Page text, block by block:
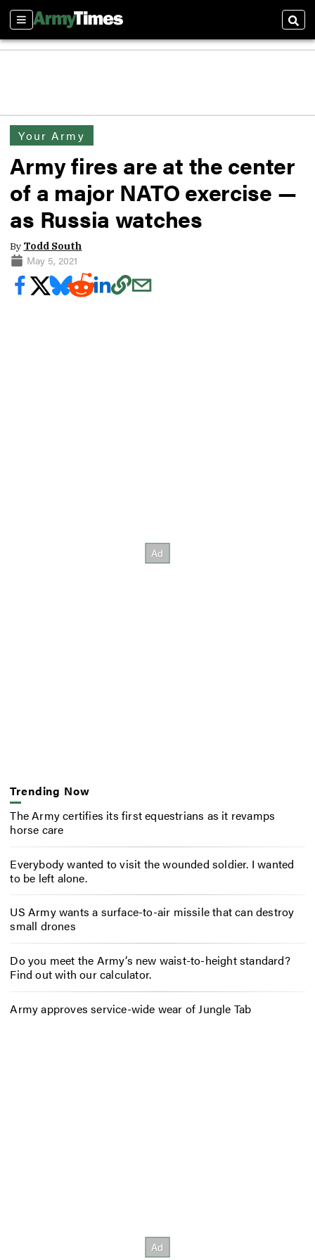
Sections
Your Army
Army fires are at the center
of a major NATO exercise —
as Russia watches
By Todd South
May 5, 2021
Trending Now
The Army certifies its first equestrians as it revamps
horse care
Everybody wanted to visit the wounded soldier. I wanted
to be left alone.
US Army wants a surface-to-air missile that can destroy
small drones
Do you meet the Army’s new waist-to-height standard?
Find out with our calculator.
Army approves service-wide wear of Jungle Tab